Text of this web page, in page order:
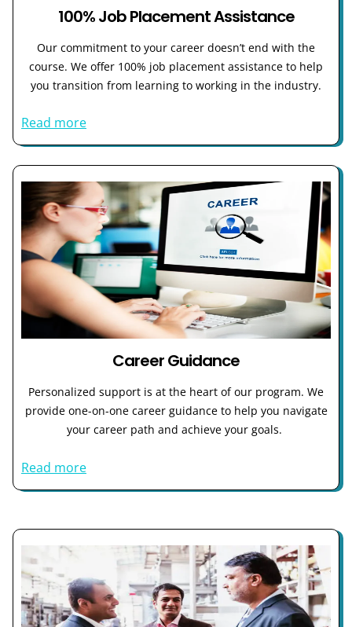
100% Job Placement Assistance
Our commitment to your career doesn’t end with the
course. We offer 100% job placement assistance to help
you transition from learning to working in the industry.
Read more
Career Guidance
Personalized support is at the heart of our program. We
provide one-on-one career guidance to help you navigate
your career path and achieve your goals.
Read more